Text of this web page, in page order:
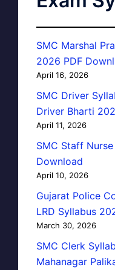
SMC Marshal
2026 PDF
April 16, 2026
SMC Driver
Driver Bharti
April 11, 2026
SMC Staff
Download
April 10, 2026
Gujarat Police
LRD Syllabus
March 30, 2026
SMC Clerk
Mahanagar